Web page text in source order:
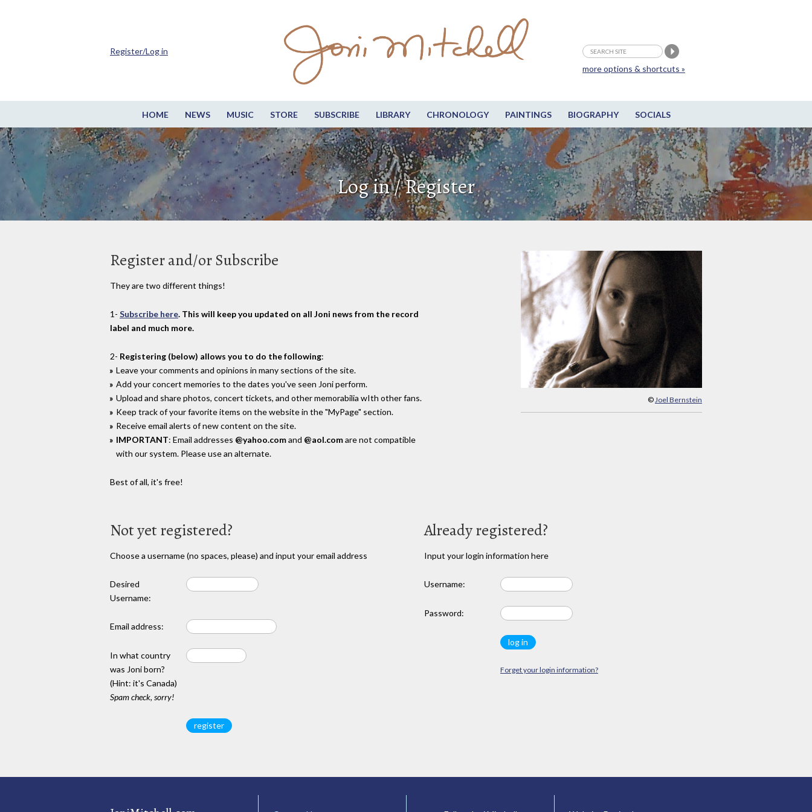
HOME NEWS MUSIC STORE SUBSCRIBE LIBRARY CHRONOLOGY PAINTINGS BIOGRAPHY SOCIALS
more options & shortcuts »
Register/Log in
Log in / Register
© Joel Bernstein
Register and/or Subscribe
They are two different things!
1- Subscribe here. This will keep you updated on all Joni news from the record
label and much more.
2- Registering (below) allows you to do the following:
Leave your comments and opinions in many sections of the site.
Add your concert memories to the dates you've seen Joni perform.
Upload and share photos, concert tickets, and other memorabilia wIth other fans.
Keep track of your favorite items on the website in the "MyPage" section.
Receive email alerts of new content on the site.
IMPORTANT: Email addresses @yahoo.comand @aol.comare not compatible
with our system. Please use an alternate.
Best of all, it's free!
Not yet registered?
Choose a username (no spaces, please) and input your email address
Desired
Username:
Email address:
In what country
was Joni born?
(Hint: it's Canada)
Spam check, sorry!
Already registered?
Input your login information here
Username:
Password:
Forget your login information?